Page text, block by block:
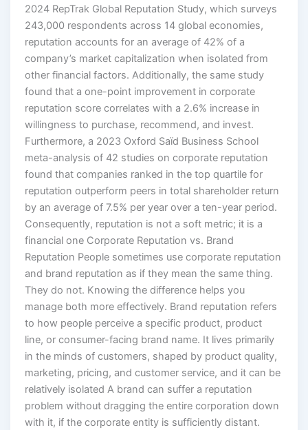
2024 RepTrak Global Reputation Study, which surveys
243,000 respondents across 14 global economies,
reputation accounts for an average of 42% of a
company’s market capitalization when isolated from
other financial factors. Additionally, the same study
found that a one-point improvement in corporate
reputation score correlates with a 2.6% increase in
willingness to purchase, recommend, and invest.
Furthermore, a 2023 Oxford Saïd Business School
meta-analysis of 42 studies on corporate reputation
found that companies ranked in the top quartile for
reputation outperform peers in total shareholder return
by an average of 7.5% per year over a ten-year period.
Consequently, reputation is not a soft metric; it is a
financial one Corporate Reputation vs. Brand
Reputation People sometimes use corporate reputation
and brand reputation as if they mean the same thing.
They do not. Knowing the difference helps you
manage both more effectively. Brand reputation refers
to how people perceive a specific product, product
line, or consumer-facing brand name. It lives primarily
in the minds of customers, shaped by product quality,
marketing, pricing, and customer service, and it can be
relatively isolated A brand can suffer a reputation
problem without dragging the entire corporation down
with it, if the corporate entity is sufficiently distant.